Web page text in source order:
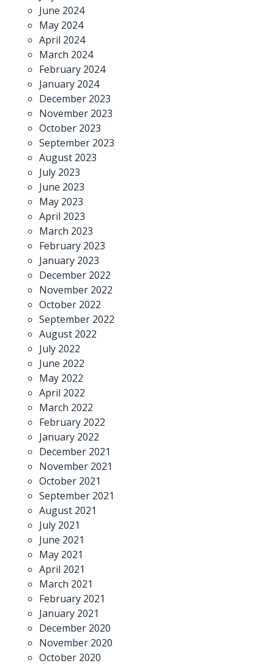
June 2024
May 2024
April 2024
March 2024
February 2024
January 2024
December 2023
November 2023
October 2023
September 2023
August 2023
July 2023
June 2023
May 2023
April 2023
March 2023
February 2023
January 2023
December 2022
November 2022
October 2022
September 2022
August 2022
July 2022
June 2022
May 2022
April 2022
March 2022
February 2022
January 2022
December 2021
November 2021
October 2021
September 2021
August 2021
July 2021
June 2021
May 2021
April 2021
March 2021
February 2021
January 2021
December 2020
November 2020
October 2020